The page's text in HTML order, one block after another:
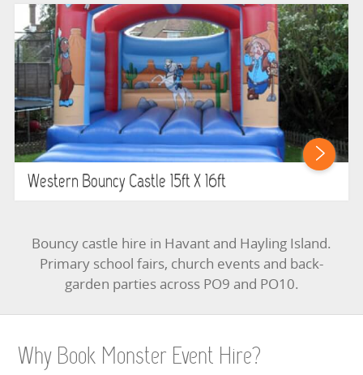
Western Bouncy Castle 15ft X 16ft
Bouncy castle hire in Havant and Hayling Island.
Primary school fairs, church events and back-
garden parties across PO9 and PO10.
Why Book Monster Event Hire?